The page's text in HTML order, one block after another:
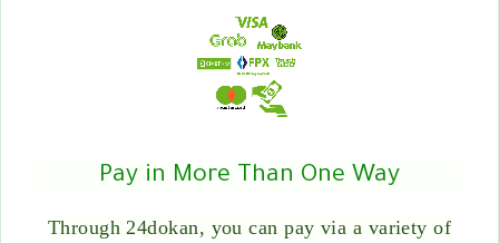
Pay in More Than One Way
Through 24dokan, you can pay via a variety of